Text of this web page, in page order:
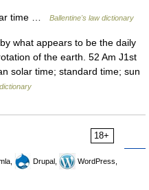
time … Ballentine's law dictionary
what appears to be the daily
of the earth. 52 Am J1st
solar time; standard time; sun
18+
Drupal,
WordPress,